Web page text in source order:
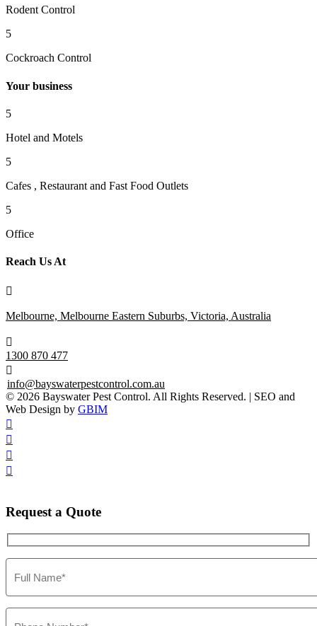
Rodent Control
5
Cockroach Control
Your business
5
Hotel and Motels
5
Cafes , Restaurant and Fast Food Outlets
5
Office
Reach Us At

Melbourne, Melbourne Eastern Suburbs, Victoria, Australia

1300 870 477

info@bayswaterpestcontrol.com.au
© 2026 Bayswater Pest Control. All Rights Reserved. | SEO and
Web Design by GBIM




Request a Quote